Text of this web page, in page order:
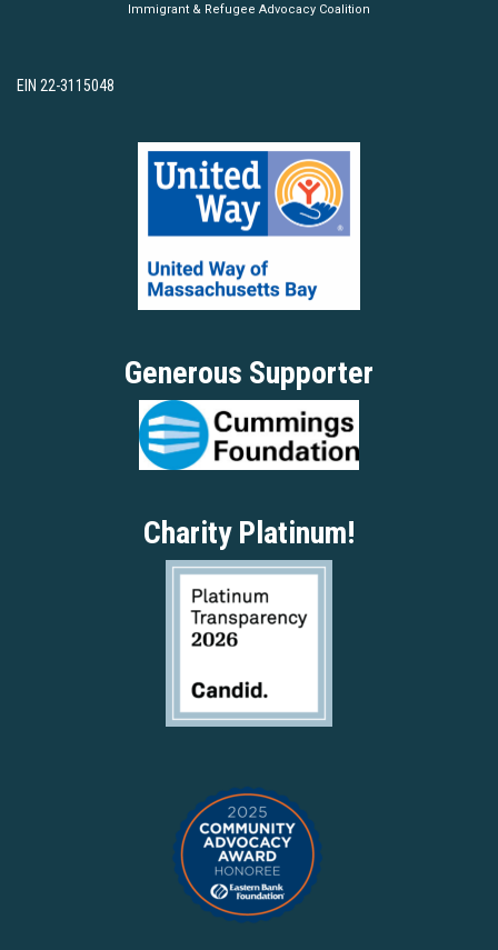
Immigrant & Refugee Advocacy Coalition
EIN 22-3115048
Generous Supporter
Charity Platinum!